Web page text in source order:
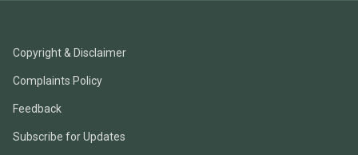
Copyright & Disclaimer
Complaints Policy
Feedback
Subscribe for Updates